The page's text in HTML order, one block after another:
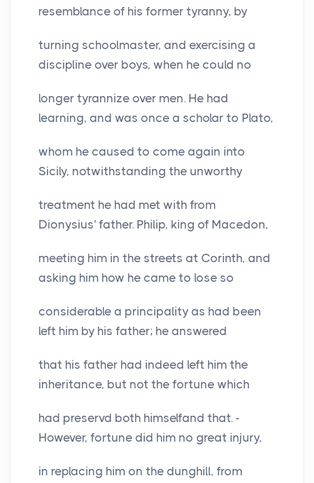
resemblance of his former tyranny, by
turning schoolmaster, and exercising a
discipline over boys, when he could no
longer tyrannize over men. He had
learning, and was once a scholar to Plato,
whom he caused to come again into
Sicily, notwithstanding the unworthy
treatment he had met with from
Dionysius' father. Philip, king of Macedon,
meeting him in the streets at Corinth, and
asking him how he came to lose so
considerable a principality as had been
left him by his father; he answered
that his father had indeed left him the
inheritance, but not the fortune which
had preservd both himselfand that. -
However, fortune did him no great injury,
in replacing him on the dunghill, from